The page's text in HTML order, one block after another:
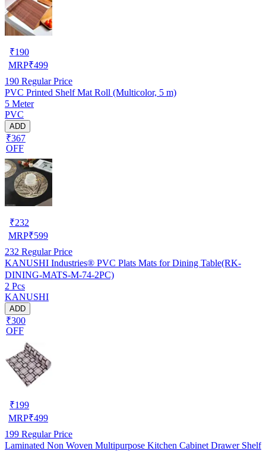
₹190
MRP₹499
190 Regular Price
PVC Printed Shelf Mat Roll (Multicolor, 5 m)
5 Meter
PVC
ADD
₹367
OFF
₹232
MRP₹599
232 Regular Price
KANUSHI Industries® PVC Plats Mats for Dining Table(RK-
DINING-MATS-M-74-2PC)
2 Pcs
KANUSHI
ADD
₹300
OFF
₹199
MRP₹499
199 Regular Price
Laminated Non Woven Multipurpose Kitchen Cabinet Drawer Shelf